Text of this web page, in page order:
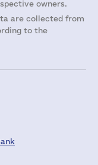
owners.
are collected from
to the